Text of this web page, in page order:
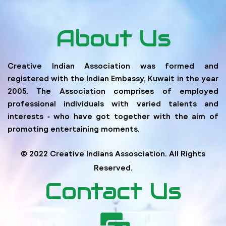
About Us
Creative Indian Association was formed and
registered with the Indian Embassy, Kuwait in the year
2005. The Association comprises of employed
professional individuals with varied talents and
interests ‐ who have got together with the aim of
promoting entertaining moments.
© 2022 Creative Indians Assosciation. All Rights
Reserved.
Contact Us